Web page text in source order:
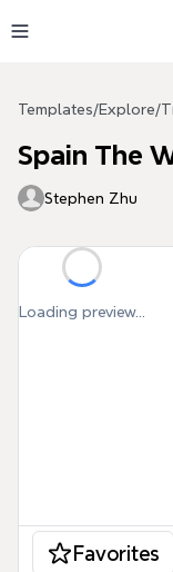
Templates/Explore/
Spain The
Stephen Zhu
Loading preview...
Favorites